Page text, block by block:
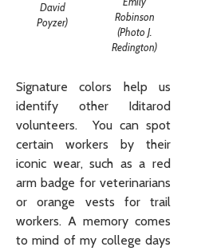
David
Poyzer)
Robinson
(Photo J.
Redington)
Signature colors help us
identify other Iditarod
volunteers. You can spot
certain workers by their
iconic wear, such as a red
arm badge for veterinarians
or orange vests for trail
workers. A memory comes
to mind of my college days